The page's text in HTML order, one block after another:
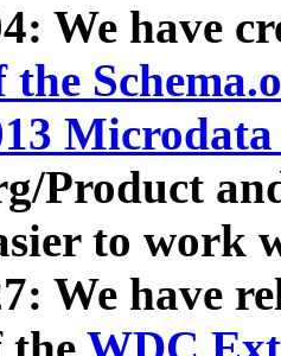
We have
the
Product
to work
We have